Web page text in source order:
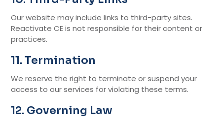
Our website may include links to third-party sites.
Reactivate CE is not responsible for their content or
practices.
11. Termination
We reserve the right to terminate or suspend your
access to our services for violating these terms.
12. Governing Law